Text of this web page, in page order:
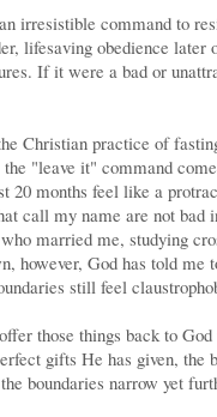
irresistible command to
lifesaving obedience
If it were a bad or
Christian practice of
the "leave it" command
20 months feel like a
call my name are not
married me, studying
however, God has told
still feel
those things back to
gifts He has given, the
boundaries narrow yet